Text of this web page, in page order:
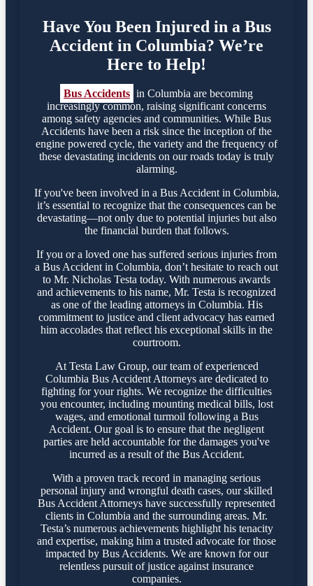
Have You Been Injured in a Bus
Accident in Columbia? We’re
Here to Help!
Bus Accidents in Columbia are becoming
increasingly common, raising significant concerns
among safety agencies and communities. While Bus
Accidents have been a risk since the inception of the
engine powered cycle, the variety and the frequency of
these devastating incidents on our roads today is truly
alarming.
If you've been involved in a Bus Accident in Columbia,
it’s essential to recognize that the consequences can be
devastating—not only due to potential injuries but also
the financial burden that follows.
If you or a loved one has suffered serious injuries from
a Bus Accident in Columbia, don’t hesitate to reach out
to Mr. Nicholas Testa today. With numerous awards
and achievements to his name, Mr. Testa is recognized
as one of the leading attorneys in Columbia. His
commitment to justice and client advocacy has earned
him accolades that reflect his exceptional skills in the
courtroom.
At Testa Law Group, our team of experienced
Columbia Bus Accident Attorneys are dedicated to
fighting for your rights. We recognize the difficulties
you encounter, including mounting medical bills, lost
wages, and emotional turmoil following a Bus
Accident. Our goal is to ensure that the negligent
parties are held accountable for the damages you've
incurred as a result of the Bus Accident.
With a proven track record in managing serious
personal injury and wrongful death cases, our skilled
Bus Accident Attorneys have successfully represented
clients in Columbia and the surrounding areas. Mr.
Testa’s numerous achievements highlight his tenacity
and expertise, making him a trusted advocate for those
impacted by Bus Accidents. We are known for our
relentless pursuit of justice against insurance
companies.